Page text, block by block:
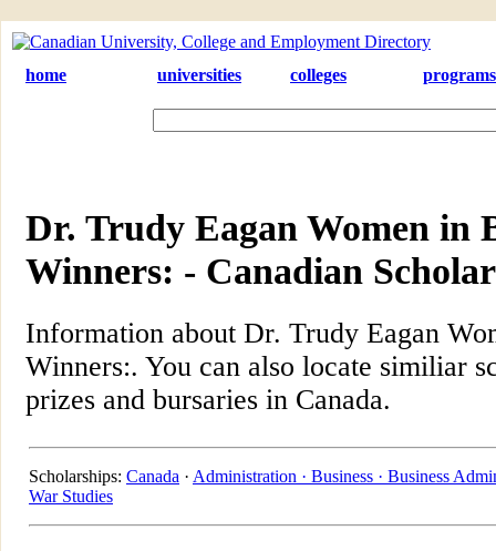
home universities colleges programs
Dr. Trudy Eagan Women in
Winners: - Canadian
Information about Dr. Trudy Eagan
Winners:. You can also locate similiar
prizes and bursaries in Canada.
Scholarships: Canada · Administration · Business · Business
War Studies